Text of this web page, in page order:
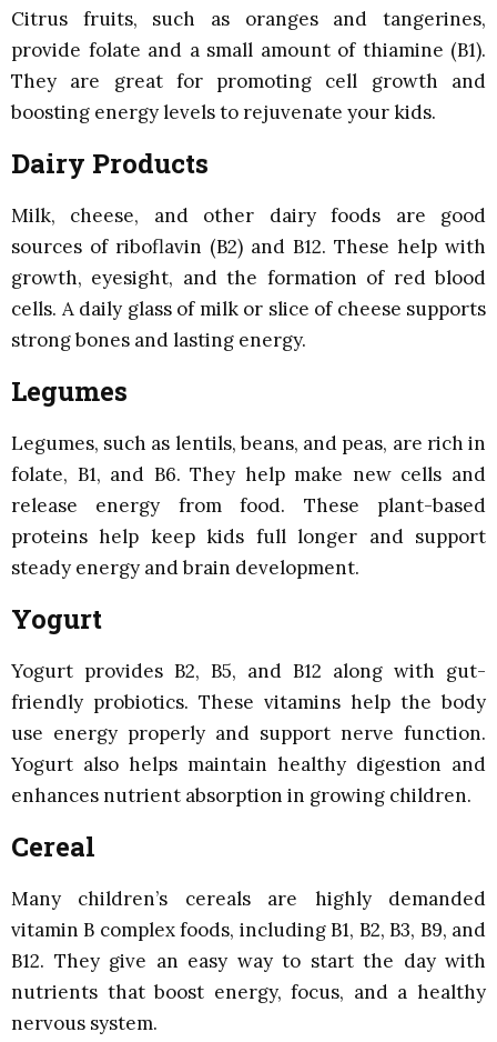
Citrus fruits, such as oranges and tangerines,
provide folate and a small amount of thiamine (B1).
They are great for promoting cell growth and
boosting energy levels to rejuvenate your kids.
Dairy Products
Milk, cheese, and other dairy foods are good
sources of riboflavin (B2) and B12. These help with
growth, eyesight, and the formation of red blood
cells. A daily glass of milk or slice of cheese supports
strong bones and lasting energy.
Legumes
Legumes, such as lentils, beans, and peas, are rich in
folate, B1, and B6. They help make new cells and
release energy from food. These plant-based
proteins help keep kids full longer and support
steady energy and brain development.
Yogurt
Yogurt provides B2, B5, and B12 along with gut-
friendly probiotics. These vitamins help the body
use energy properly and support nerve function.
Yogurt also helps maintain healthy digestion and
enhances nutrient absorption in growing children.
Cereal
Many children’s cereals are highly demanded
vitamin B complex foods, including B1, B2, B3, B9, and
B12. They give an easy way to start the day with
nutrients that boost energy, focus, and a healthy
nervous system.